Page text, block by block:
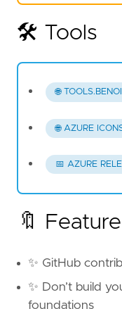
🛠️ Tools
🌐
🌐 AZURE
📅 AZURE
🔖
✨ GitHub
✨ Don’t build
foundations